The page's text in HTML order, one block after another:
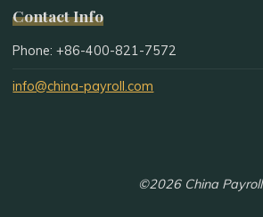
Contact Info
Phone: +86-400-821-7572
info@china-payroll.com
©2026 China Payroll